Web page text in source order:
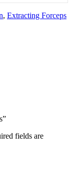
, Extracting Forceps
fields are